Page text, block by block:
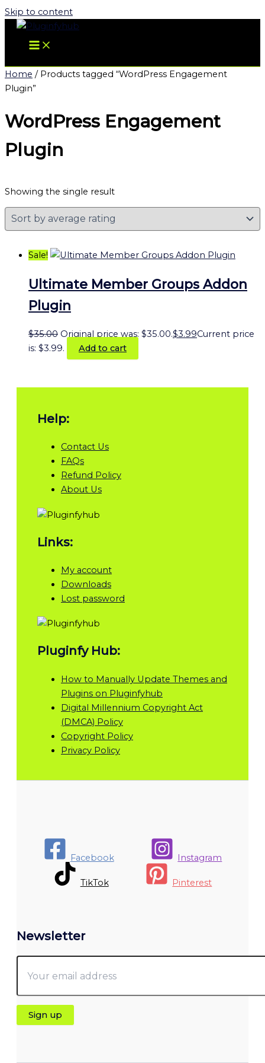
Skip to content
Home / Products tagged “WordPress Engagement
Plugin”
WordPress Engagement
Plugin
Showing the single result
Sale!
Ultimate Member Groups Addon
Plugin
$35.00 Original price was: $35.00.$3.99Current price
is: $3.99.
Add to cart
Help:
Contact Us
FAQs
Refund Policy
About Us
Links:
My account
Downloads
Lost password
Pluginfy Hub:
How to Manually Update Themes and
Plugins on Pluginfyhub
Digital Millennium Copyright Act
(DMCA) Policy
Copyright Policy
Privacy Policy
Facebook Instagram
TikTok Pinterest
Newsletter